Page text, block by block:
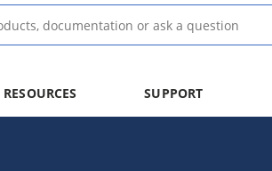
RESOURCES SUPPORT